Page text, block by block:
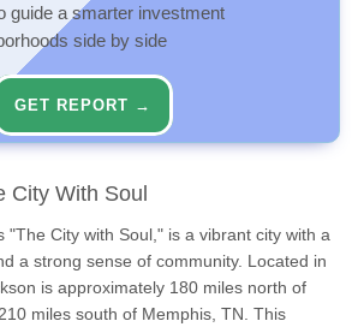
guide a smarter investment
side by side
GET REPORT →
City With Soul
"The City with Soul," is a vibrant city with a
a strong sense of community. Located in
is approximately 180 miles north of
miles south of Memphis, TN. This